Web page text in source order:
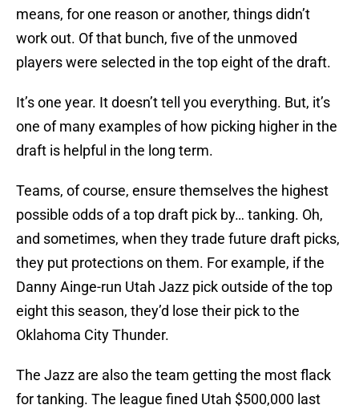
means, for one reason or another, things didn’t
work out. Of that bunch, five of the unmoved
players were selected in the top eight of the draft.
It’s one year. It doesn’t tell you everything. But, it’s
one of many examples of how picking higher in the
draft is helpful in the long term.
Teams, of course, ensure themselves the highest
possible odds of a top draft pick by… tanking. Oh,
and sometimes, when they trade future draft picks,
they put protections on them. For example, if the
Danny Ainge-run Utah Jazz pick outside of the top
eight this season, they’d lose their pick to the
Oklahoma City Thunder.
The Jazz are also the team getting the most flack
for tanking. The league fined Utah $500,000 last